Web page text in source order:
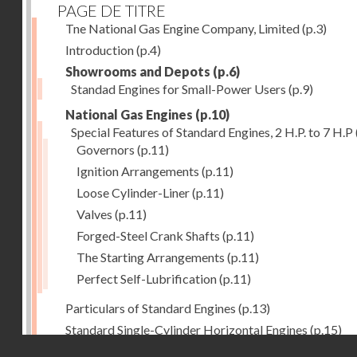
PAGE DE TITRE
Tne National Gas Engine Company, Limited(p.3)
Introduction(p.4)
Showrooms and Depots (p.6)
Standad Engines for Small-Power Users (p.9)
National Gas Engines (p.10)
Special Features of Standard Engines, 2 H.P. to 7 H.P
Governors (p.11)
Ignition Arrangements (p.11)
Loose Cylinder-Liner(p.11)
Valves (p.11)
Forged-Steel Crank Shafts (p.11)
The Starting Arrangements (p.11)
Perfect Self-Lubrification(p.11)
Particulars of Standard Engines (p.13)
Standard Single-Cylinder Horizontal Engines (p.15)